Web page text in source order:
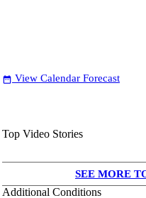
date_range View Calendar Forecast
Top Video Stories
SEE MORE
Additional Conditions